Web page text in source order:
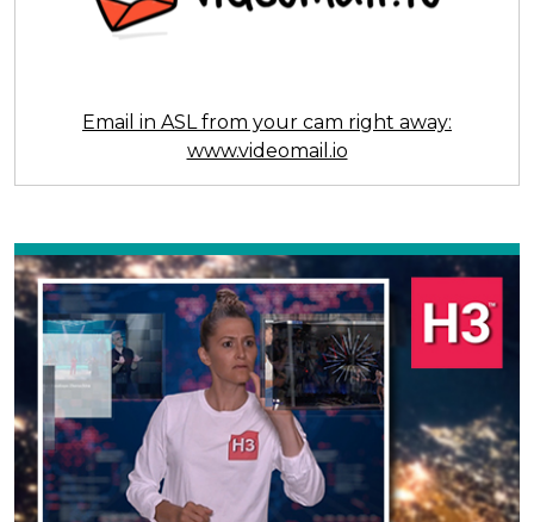
Email in ASL from your cam right away:
www.videomail.io